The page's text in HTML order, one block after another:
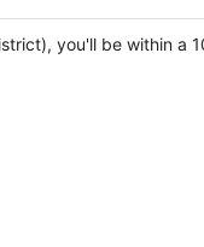
you'll be within a